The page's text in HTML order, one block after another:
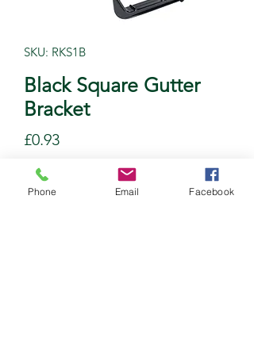
SKU: RKS1B
Black Square Gutter
Bracket
£0.93Price
Quantity
Phone Email Facebook